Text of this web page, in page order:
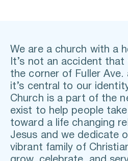
We are a church with a
It’s not an accident
the corner of Fuller Ave.
it’s central to our
Church is a part of the
exist to help people
toward a life changing
Jesus and we dedicate
vibrant family of